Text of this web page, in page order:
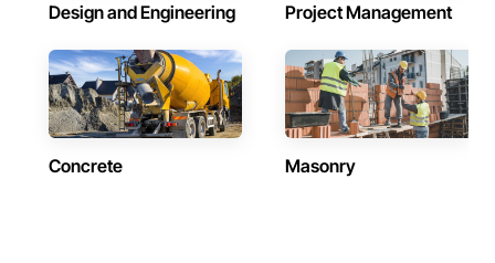
Design and Engineering Project Management
Concrete Masonry